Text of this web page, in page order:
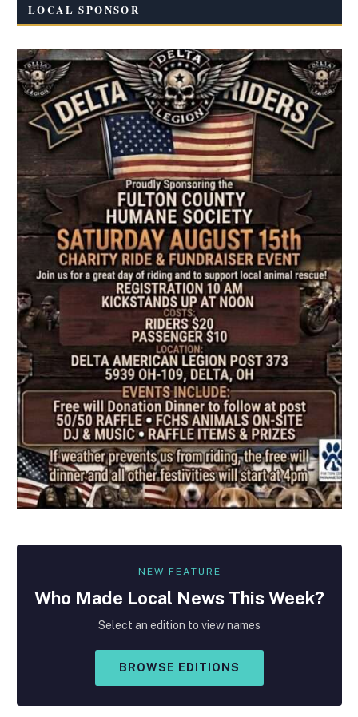
LOCAL SPONSOR
NEW FEATURE
Who Made Local News This Week?
Select an edition to view names
BROWSE EDITIONS